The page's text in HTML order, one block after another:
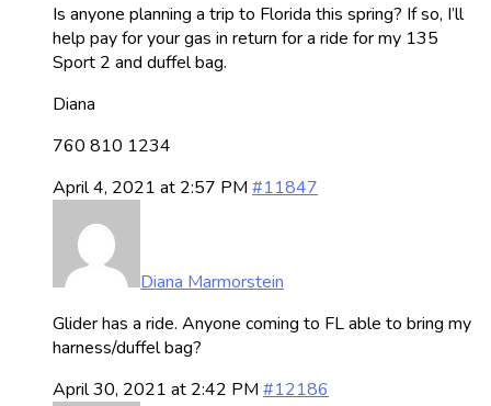
Is anyone planning a trip to Florida this spring? If so, I’ll
help pay for your gas in return for a ride for my 135
Sport 2 and duffel bag.
Diana
760 810 1234
April 4, 2021 at 2:57 PM #11847
Diana Marmorstein
Glider has a ride. Anyone coming to FL able to bring my
harness/duffel bag?
April 30, 2021 at 2:42 PM #12186